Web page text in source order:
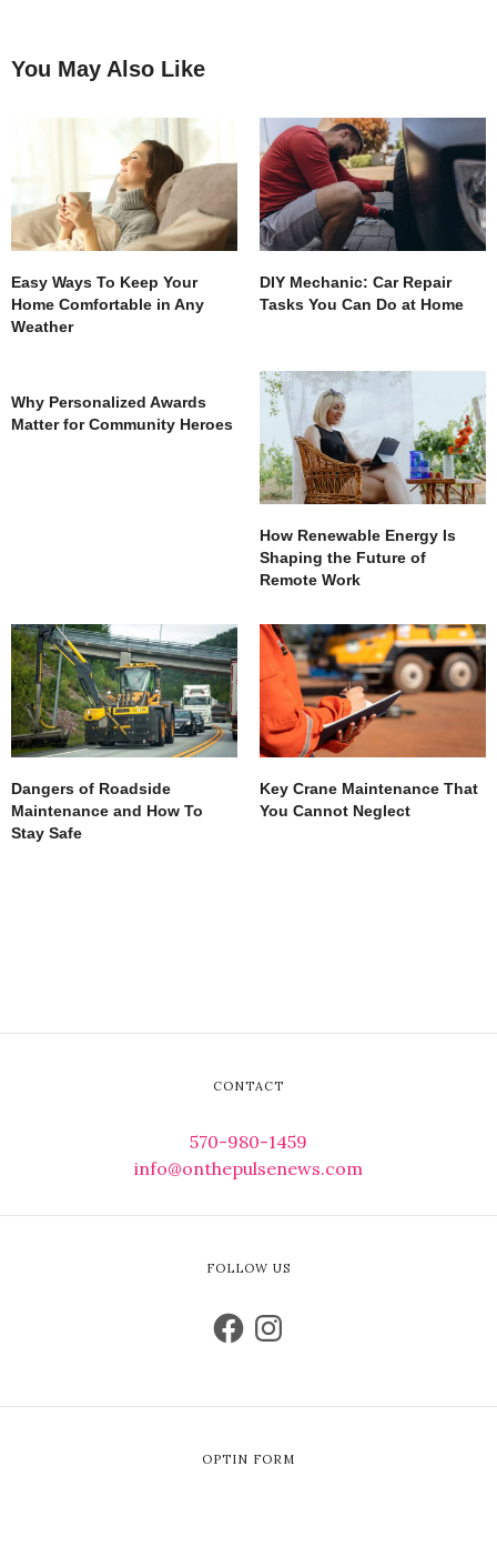
You May Also Like
Easy Ways To Keep Your
Home Comfortable in Any
Weather
DIY Mechanic: Car Repair
Tasks You Can Do at Home
Why Personalized Awards
Matter for Community Heroes
How Renewable Energy Is
Shaping the Future of
Remote Work
Dangers of Roadside
Maintenance and How To
Stay Safe
Key Crane Maintenance That
You Cannot Neglect
CONTACT
570-980-1459
info@onthepulsenews.com
FOLLOW US
OPTIN FORM